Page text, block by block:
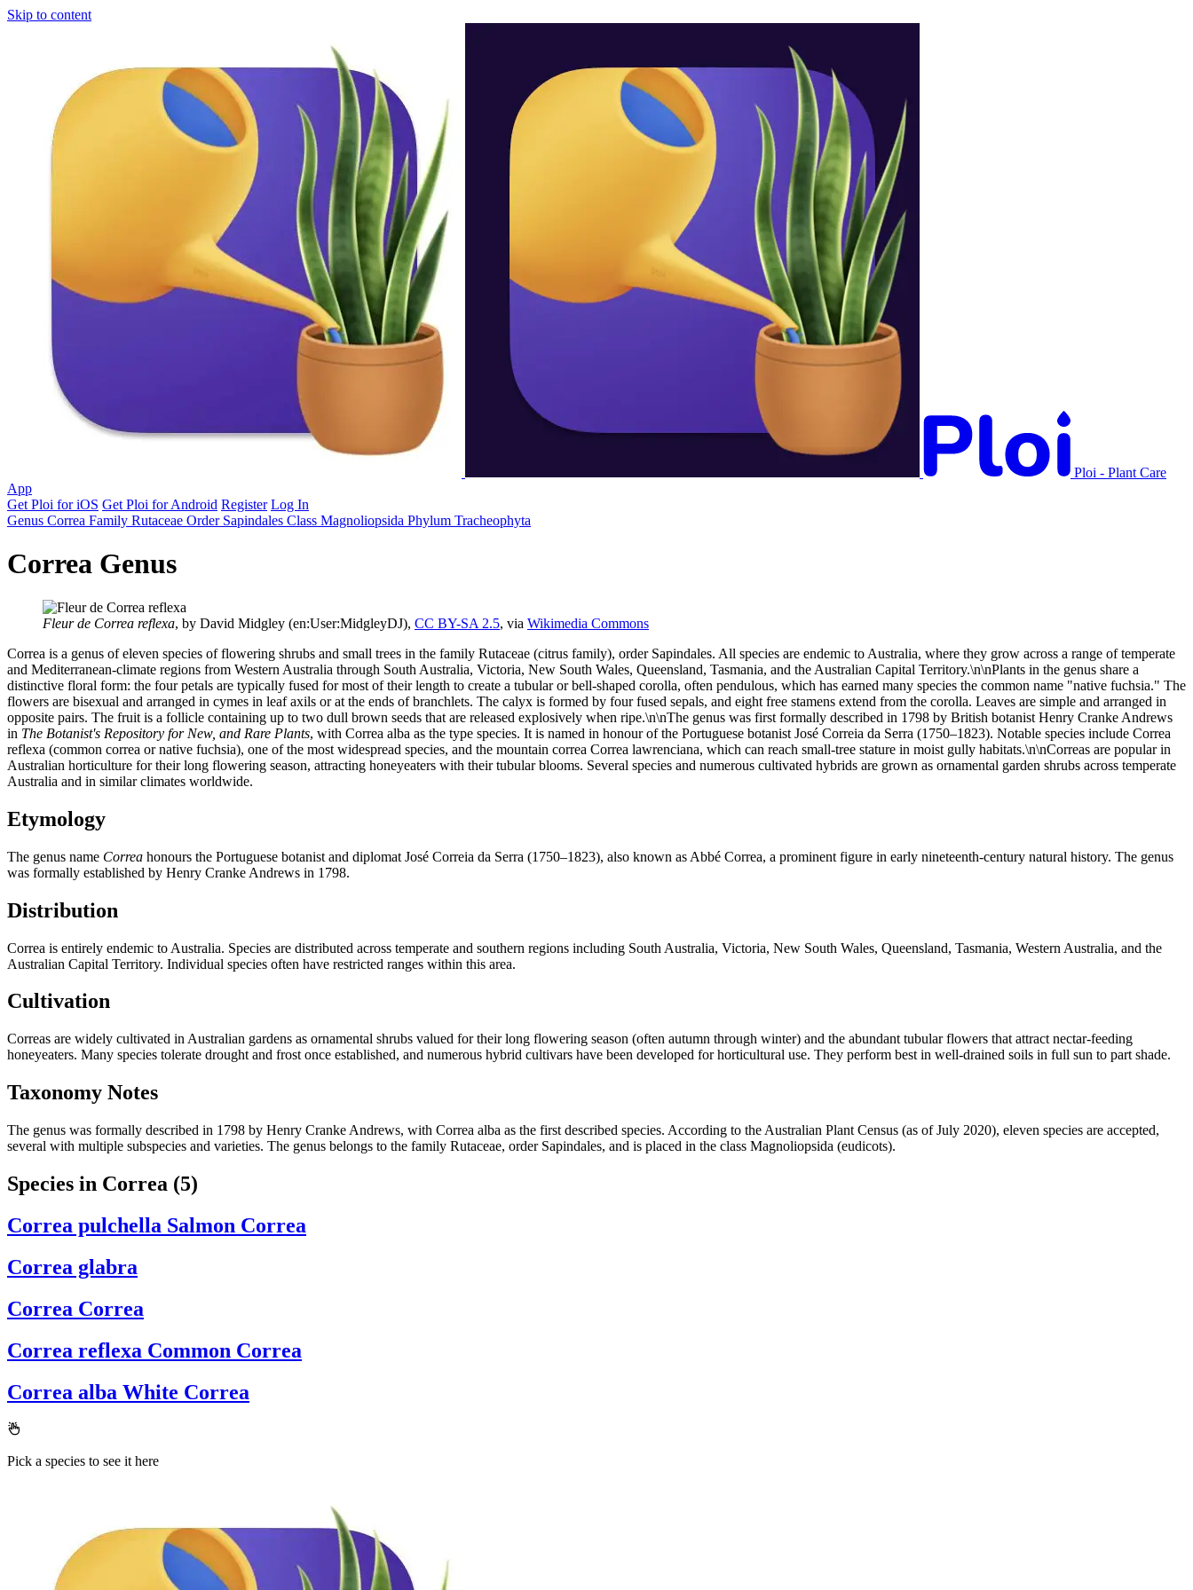
Skip to content
Ploi - Plant Care
App
Get Ploi for iOS Get Ploi for Android Register Log In
Genus Correa Family Rutaceae Order Sapindales Class Magnoliopsida Phylum Tracheophyta
Correa Genus
Fleur de Correa reflexa, by David Midgley (en:User:MidgleyDJ), CC BY-SA 2.5, via Wikimedia Commons
Correa is a genus of eleven species of flowering shrubs and small trees in the family Rutaceae (citrus family), order Sapindales. All species are endemic to Australia, where they grow across a range of temperate
and Mediterranean-climate regions from Western Australia through South Australia, Victoria, New South Wales, Queensland, Tasmania, and the Australian Capital Territory.\n\nPlants in the genus share a
distinctive floral form: the four petals are typically fused for most of their length to create a tubular or bell-shaped corolla, often pendulous, which has earned many species the common name "native fuchsia." The
flowers are bisexual and arranged in cymes in leaf axils or at the ends of branchlets. The calyx is formed by four fused sepals, and eight free stamens extend from the corolla. Leaves are simple and arranged in
opposite pairs. The fruit is a follicle containing up to two dull brown seeds that are released explosively when ripe.\n\nThe genus was first formally described in 1798 by British botanist Henry Cranke Andrews
in The Botanist's Repository for New, and Rare Plants, with Correa alba as the type species. It is named in honour of the Portuguese botanist José Correia da Serra (1750–1823). Notable species include Correa
reflexa (common correa or native fuchsia), one of the most widespread species, and the mountain correa Correa lawrenciana, which can reach small-tree stature in moist gully habitats.\n\nCorreas are popular in
Australian horticulture for their long flowering season, attracting honeyeaters with their tubular blooms. Several species and numerous cultivated hybrids are grown as ornamental garden shrubs across temperate
Australia and in similar climates worldwide.
Etymology
The genus name Correa honours the Portuguese botanist and diplomat José Correia da Serra (1750–1823), also known as Abbé Correa, a prominent figure in early nineteenth-century natural history. The genus
was formally established by Henry Cranke Andrews in 1798.
Distribution
Correa is entirely endemic to Australia. Species are distributed across temperate and southern regions including South Australia, Victoria, New South Wales, Queensland, Tasmania, Western Australia, and the
Australian Capital Territory. Individual species often have restricted ranges within this area.
Cultivation
Correas are widely cultivated in Australian gardens as ornamental shrubs valued for their long flowering season (often autumn through winter) and the abundant tubular flowers that attract nectar-feeding
honeyeaters. Many species tolerate drought and frost once established, and numerous hybrid cultivars have been developed for horticultural use. They perform best in well-drained soils in full sun to part shade.
Taxonomy Notes
The genus was formally described in 1798 by Henry Cranke Andrews, with Correa alba as the first described species. According to the Australian Plant Census (as of July 2020), eleven species are accepted,
several with multiple subspecies and varieties. The genus belongs to the family Rutaceae, order Sapindales, and is placed in the class Magnoliopsida (eudicots).
Species in Correa (5)
Correa pulchella Salmon Correa
Correa glabra
Correa Correa
Correa reflexa Common Correa
Correa alba White Correa
Pick a species to see it here